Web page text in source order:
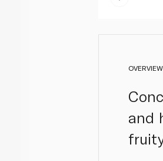
OVERVIEW
and